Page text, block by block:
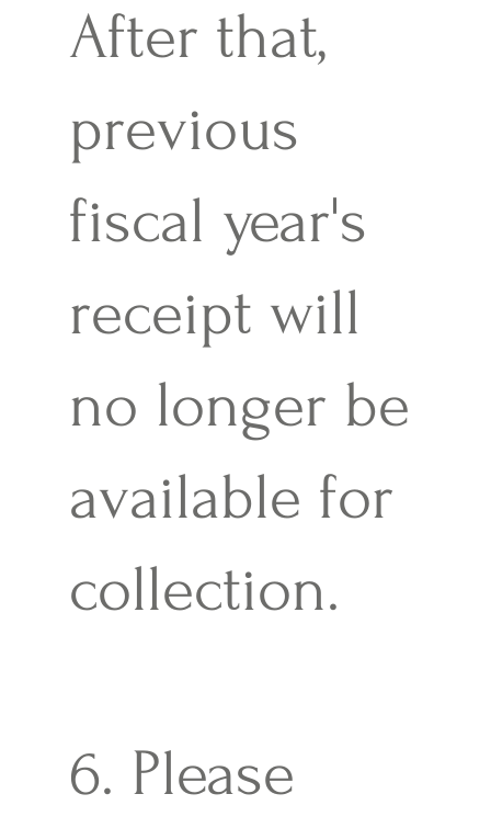
After that,
previous
fiscal year's
receipt will
no longer be
available for
collection.
6. Please